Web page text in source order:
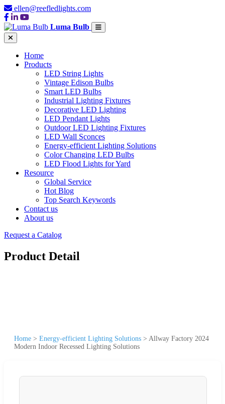
ellen@reefledlights.com
Luma Bulb
Home
Products
LED String Lights
Vintage Edison Bulbs
Smart LED Bulbs
Industrial Lighting Fixtures
Decorative LED Lighting
LED Pendant Lights
Outdoor LED Lighting Fixtures
LED Wall Sconces
Energy-efficient Lighting Solutions
Color Changing LED Bulbs
LED Flood Lights for Yard
Resource
Global Service
Hot Blog
Top Search Keywords
Contact us
About us
Request a Catalog
Product Detail
Home > Energy-efficient Lighting Solutions > Allway Factory 2024
Modern Indoor Recessed Lighting Solutions